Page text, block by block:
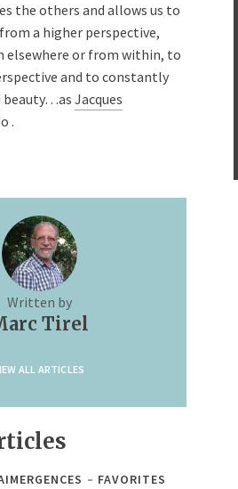
the others and allows us to
a higher perspective,
elsewhere or from within, to
and to constantly
beauty…as Jacques
.
Written by
Tirel
ALL ARTICLES
FAVORITES